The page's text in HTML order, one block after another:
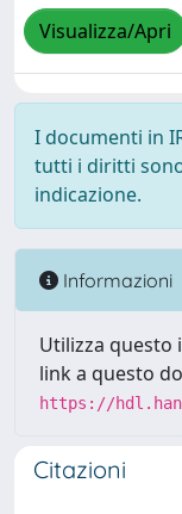
Visualizza/Apri
I documenti in
tutti i diritti
indicazione.
Informazioni
Utilizza questo
link a questo
https://
Citazioni